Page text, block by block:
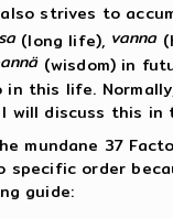
strives to
(long life), vanna
(wisdom) in
this life.
will discuss this in
mundane 37
specific order
guide: